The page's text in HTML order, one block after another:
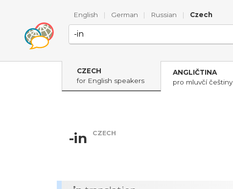
English | German | Russian | Czech
CZECH
for English speakers
ANGLIČTINA
pro mluvčí češtiny
-in CZECH